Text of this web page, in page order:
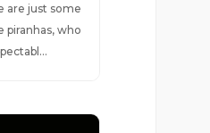
are just some
piranhas, who